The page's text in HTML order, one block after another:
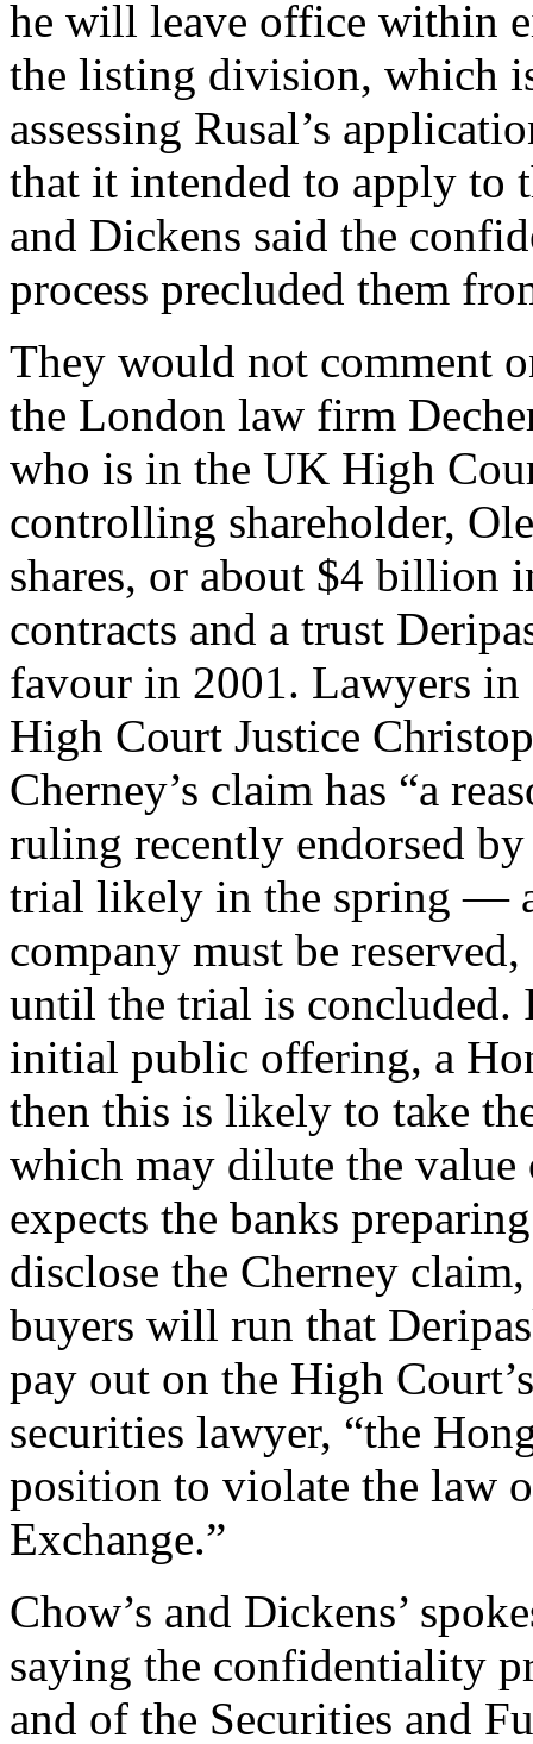
he will leave office within
the listing division, which
assessing Rusal’s
that it intended to apply to
and Dickens said the
process precluded them
They would not comment
the London law firm
who is in the UK High
controlling shareholder,
shares, or about $4 billion
contracts and a trust
favour in 2001. Lawyers in
High Court Justice
Cherney’s claim has “a
ruling recently endorsed
trial likely in the spring —
company must be
until the trial is concluded.
initial public offering, a
then this is likely to take
which may dilute the value
expects the banks
disclose the Cherney
buyers will run that
pay out on the High
securities lawyer, “the
position to violate the law
Exchange.”
Chow’s and Dickens’
saying the confidentiality
and of the Securities and